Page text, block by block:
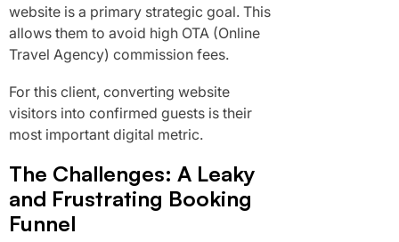
website is a primary strategic goal. This
allows them to avoid high OTA (Online
Travel Agency) commission fees.
For this client, converting website
visitors into confirmed guests is their
most important digital metric.
The Challenges: A Leaky
and Frustrating Booking
Funnel